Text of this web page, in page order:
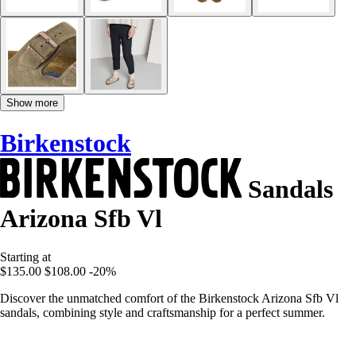
Show more
Birkenstock
Sandals
Arizona Sfb Vl
Starting at
$135.00 $108.00 -20%
Discover the unmatched comfort of the Birkenstock Arizona Sfb Vl
sandals, combining style and craftsmanship for a perfect summer.